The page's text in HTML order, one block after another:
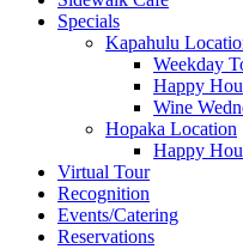
Specials
Kapahulu
Weekday
Happy
Wine
Hopaka Location
Happy
Virtual Tour
Recognition
Events/Catering
Reservations